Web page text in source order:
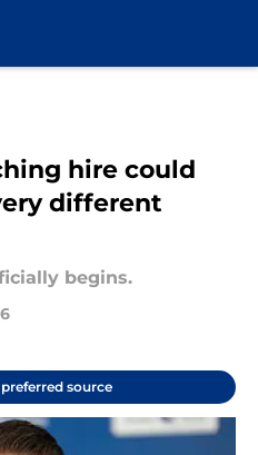
hire could
different
begins.
source